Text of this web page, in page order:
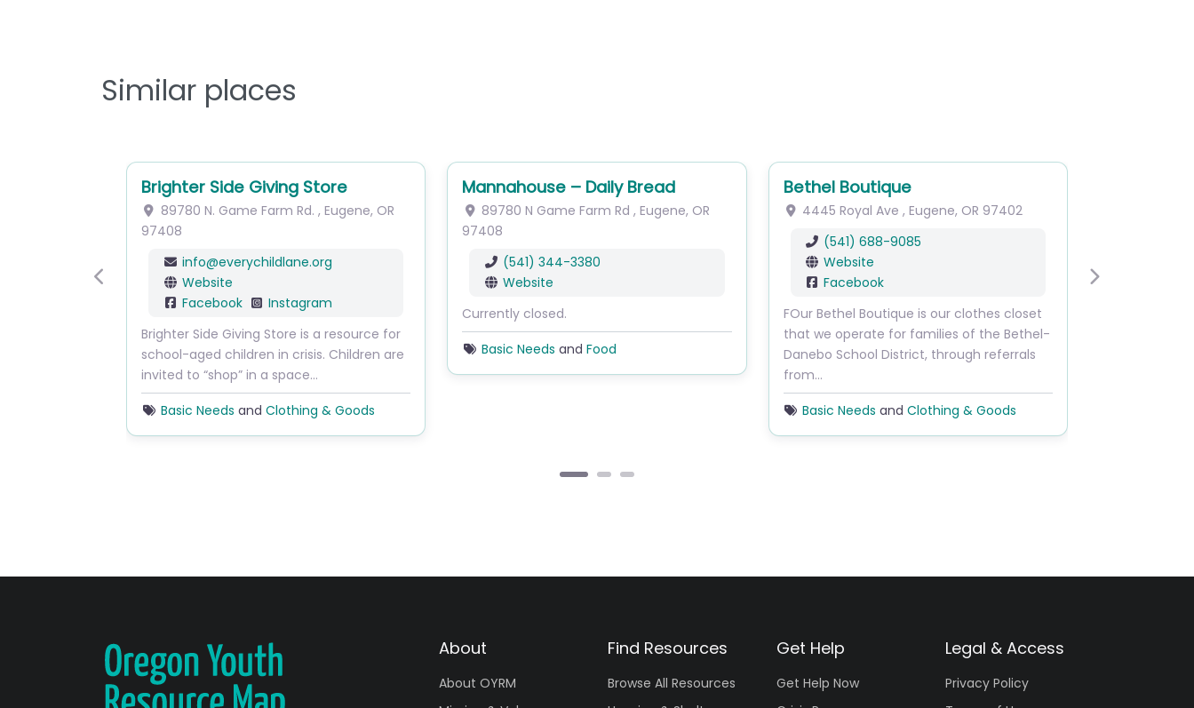
Similar places
Brighter Side Giving Store
89780 N. Game Farm Rd. , Eugene, OR
97408
info@everychildlane.org
Website
Facebook
Instagram
Brighter Side Giving Store is a resource for
school-aged children in crisis. Children are
invited to “shop” in a space…
Basic Needs and Clothing & Goods
Mannahouse – Daily Bread
89780 N Game Farm Rd , Eugene, OR
97408
(541) 344-3380
Website
Currently closed.
Basic Needs and Food
Bethel Boutique
4445 Royal Ave ,Eugene, OR 97402
(541) 688-9085
Website
Facebook
FOur Bethel Boutique is our clothes closet
that we operate for families of the Bethel-
Danebo School District, through referrals
from…
Basic Needs andClothing & Goods
Previous Next
About
About OYRM
Find Resources
Browse All Resources
Get Help
Get Help Now
Legal & Access
Privacy Policy